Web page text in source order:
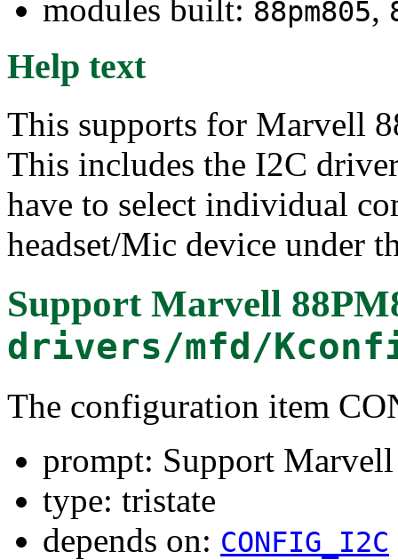
modules built: 88pm805,
Help text
This supports for Marvell
This includes the I2C
have to select individual
headset/Mic device under
Support Marvell
drivers/mfd/
The configuration item
prompt: Support
type: tristate
depends on: CONFIG_I2C